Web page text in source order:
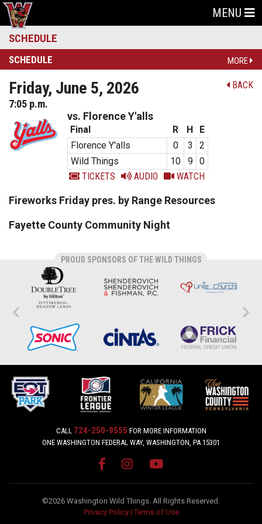
MENU
SCHEDULE
SCHEDULE MORE
BACK
Friday, June 5, 2026
7:05 p.m.
vs. Florence Y'alls
Final R H
E
Florence Y'alls
0 3
2
Wild Things
10 9
0
TICKETS
AUDIO WATCH
Fireworks Friday pres. by Range Resources
Fayette County Community Night
PROUD SPONSORS OF THE WILD THINGS
CALL 724-250-9555 FOR MORE INFORMATION
ONE WASHINGTON FEDERAL WAY, WASHINGTON, PA 15301
©2026 Washington Wild Things. All Rights Reserved.
Privacy Policy | Terms of Use